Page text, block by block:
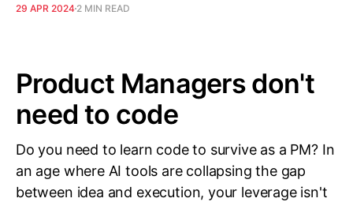
29 APR 2024 2 MIN READ
Product Managers don't
need to code
Do you need to learn code to survive as a PM? In
an age where AI tools are collapsing the gap
between idea and execution, your leverage isn't